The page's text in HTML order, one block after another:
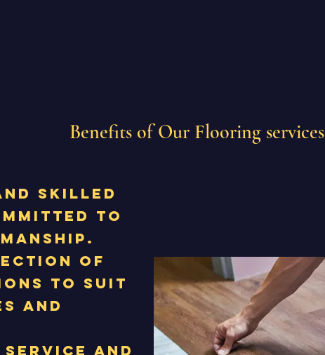
Benefits of Our Flooring services
skilled
to
of
to suit
and
and